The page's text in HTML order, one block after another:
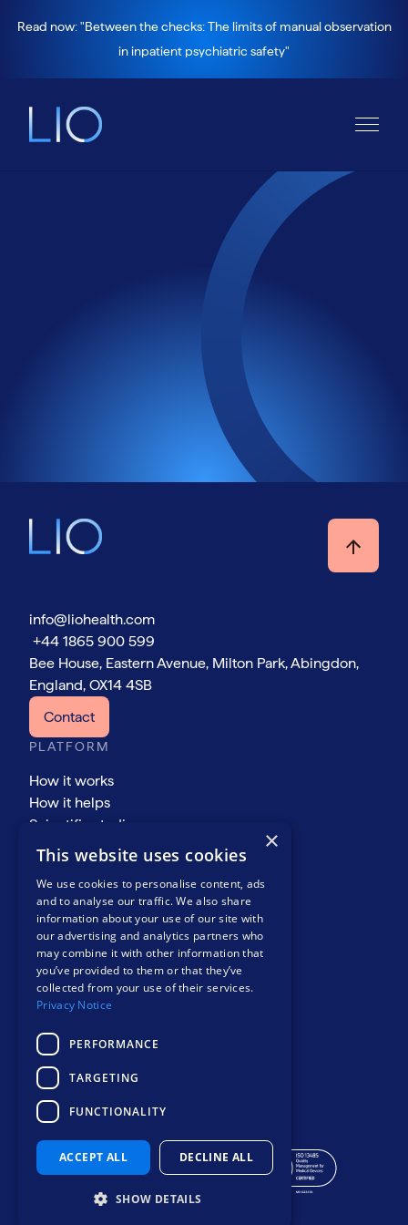
Read now: "Between the checks: The limits of manual observation
in inpatient psychiatric safety"
info@liohealth.com
+44 1865 900 599
Bee House, Eastern Avenue, Milton Park, Abingdon,
England, OX14 4SB
Contact
PLATFORM
How it works
How it helps
Scientific studies
About
Events
News and views
Resources
Contact
Privacy notice
Safer, smarter
mental health care
×
This website uses cookies
We use cookies to personalise content, ads
and to analyse our traffic. We also share
information about your use of our site with
our advertising and analytics partners who
may combine it with other information that
you’ve provided to them or that they’ve
collected from your use of their services.
Privacy Notice
PERFORMANCE
TARGETING
FUNCTIONALITY
ACCEPT ALL DECLINE ALL
SHOW DETAILS